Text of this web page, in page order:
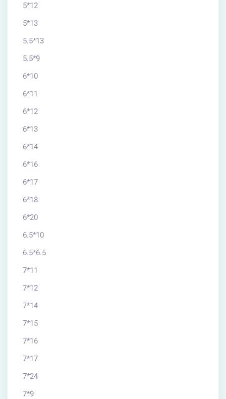
5*12
5*13
5.5*13
5.5*9
6*10
6*11
6*12
6*13
6*14
6*16
6*17
6*18
6*20
6.5*10
6.5*6.5
7*11
7*12
7*14
7*15
7*16
7*17
7*24
7*9